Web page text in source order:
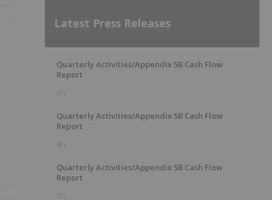
Latest Press Releases
Quarterly Activities/Appendix 5B Cash Flow
Report
3h
Quarterly Activities/Appendix 5B Cash Flow
Report
4h
Quarterly Activities/Appendix 5B Cash Flow
Report
7h